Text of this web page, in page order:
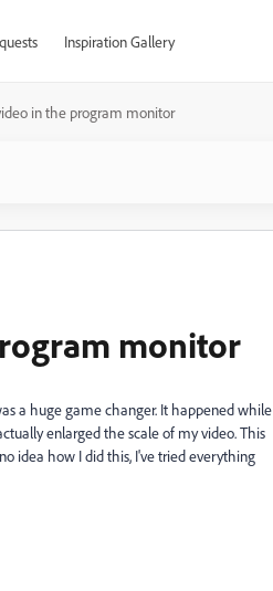
Inspiration Gallery
in the program monitor
monitor
a huge game changer. It happened while
enlarged the scale of my video. This
idea how I did this, I've tried everything